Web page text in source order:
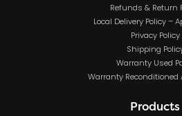
Refunds & Return
Local Delivery Policy –
Privacy Policy
Shipping
Warranty Used
Warranty Reconditioned
Products